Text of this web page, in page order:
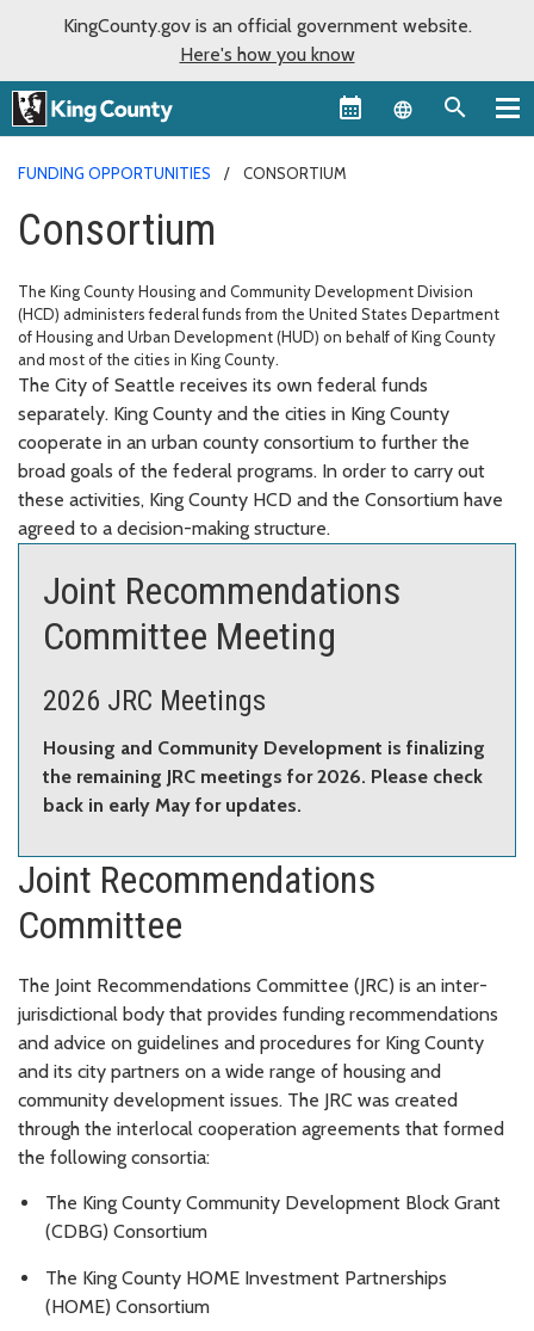
KingCounty.gov is an official government website.
Here's how you know
Language
FUNDING OPPORTUNITIES CONSORTIUM
Consortium
The King County Housing and Community Development Division
(HCD) administers federal funds from the United States Department
of Housing and Urban Development (HUD) on behalf of King County
and most of the cities in King County.
The City of Seattle receives its own federal funds
separately. King County and the cities in King County
cooperate in an urban county consortium to further the
broad goals of the federal programs. In order to carry out
these activities, King County HCD and the Consortium have
agreed to a decision-making structure.
Joint Recommendations
Committee Meeting
2026 JRC Meetings
Housing and Community Development is finalizing
the remaining JRC meetings for 2026. Please check
back in early May for updates.
Joint Recommendations
Committee
The Joint Recommendations Committee (JRC) is an inter-
jurisdictional body that provides funding recommendations
and advice on guidelines and procedures for King County
and its city partners on a wide range of housing and
community development issues. The JRC was created
through the interlocal cooperation agreements that formed
the following consortia:
The King County Community Development Block Grant
(CDBG) Consortium
The King County HOME Investment Partnerships
(HOME) Consortium